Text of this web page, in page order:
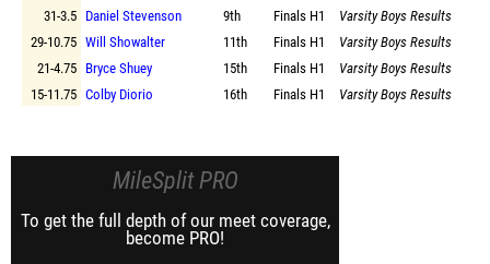
31-3.5 Daniel Stevenson 9th Finals H1
Varsity Boys Results
29-10.75 Will Showalter 11th Finals H1
Varsity Boys Results
21-4.75 Bryce Shuey 15th Finals H1
Varsity Boys Results
15-11.75 Colby Diorio 16th Finals H1 Varsity Boys Results
MileSplit PRO
To get the full depth of our meet coverage,
become PRO!